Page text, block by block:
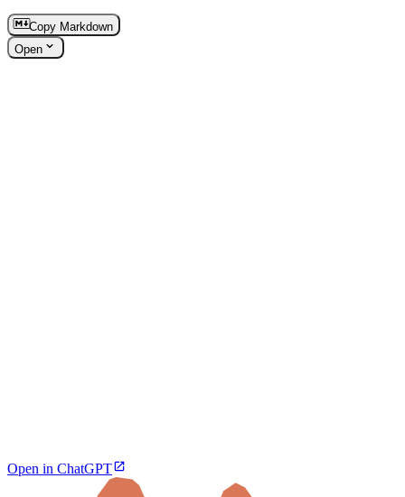
Copy Markdown
Open
Open in ChatGPT